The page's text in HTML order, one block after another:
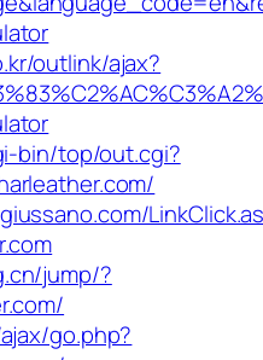
outlink/ajax?
bin/top/out.cgi?
jump/?
go.php?